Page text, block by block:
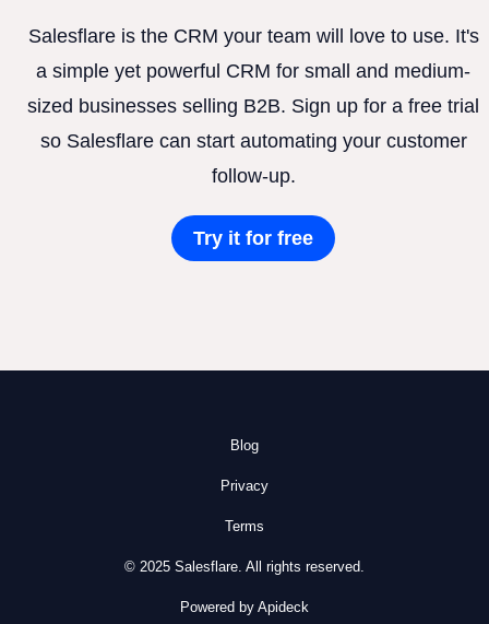
Salesflare is the CRM your team will love to use. It's
a simple yet powerful CRM for small and medium-
sized businesses selling B2B. Sign up for a free trial
so Salesflare can start automating your customer
follow-up.
Try it for free
Blog
Privacy
Terms
© 2025 Salesflare. All rights reserved.
Powered by Apideck